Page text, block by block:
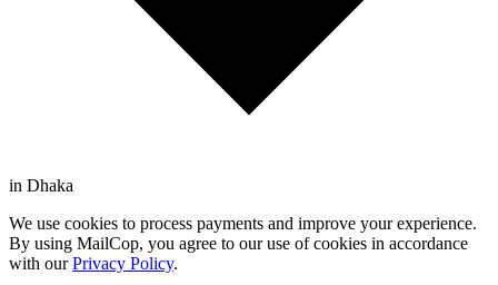
in Dhaka
We use cookies to process payments and improve your experience.
By using MailCop, you agree to our use of cookies in accordance
with ourPrivacy Policy.